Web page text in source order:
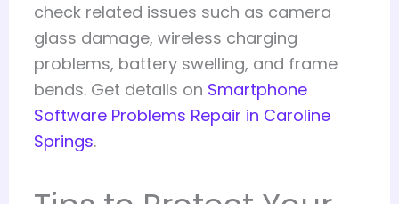
check related issues such as camera
glass damage, wireless charging
problems, battery swelling, and frame
bends. Get details on Smartphone
Software Problems Repair in Caroline
Springs.